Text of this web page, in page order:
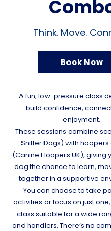
Think. Move.
Book Now
A fun, low-pressure class
build confidence,
enjoyment.
These sessions combine
Sniffer Dogs) with hoopers
(Canine Hoopers UK), giving
dog the chance to learn,
together in a supportive
You can choose to take
activities or focus on just
class suitable for a wide
and handlers. There’s no